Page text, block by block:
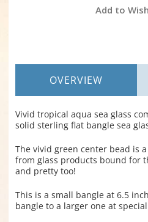
Add to
OVERVIEW
Vivid tropical aqua sea glass
solid sterling flat bangle sea
The vivid green center bead is
from glass products bound for
and pretty too!
This is a small bangle at 6.5
bangle to a larger one at